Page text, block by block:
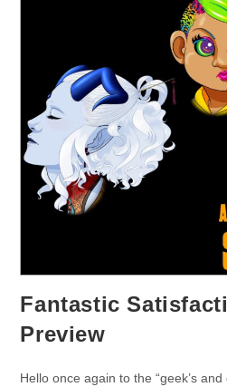
Fantastic
Preview
Hello once again to the “geek’s